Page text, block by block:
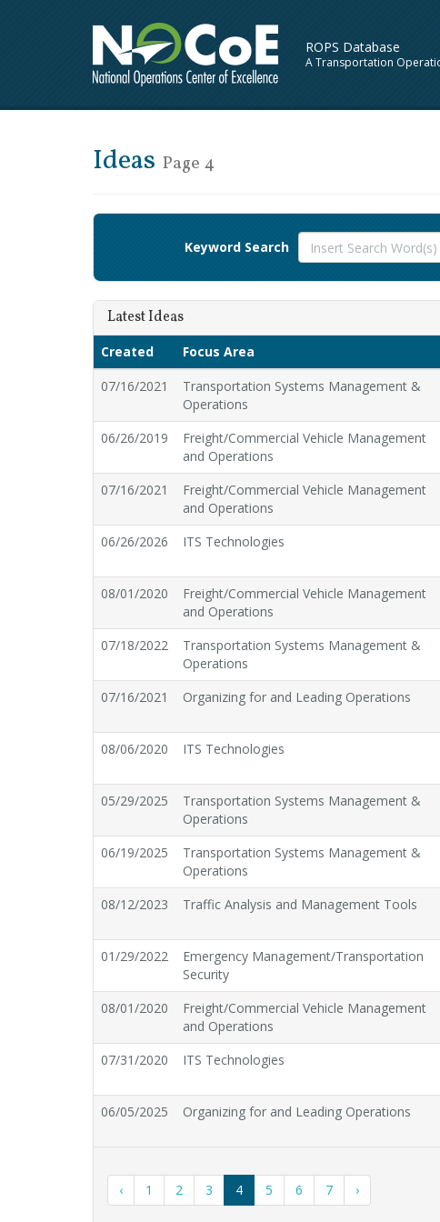
ROPS Database
A Transportation
Ideas Page 4
Keyword Search
Latest Ideas
Created Focus Area
07/16/2021
Transportation Systems Management &
Operations
06/26/2019
Freight/Commercial Vehicle Management
and Operations
07/16/2021
Freight/Commercial Vehicle Management
and Operations
06/26/2026
ITS Technologies
08/01/2020
Freight/Commercial Vehicle Management
and Operations
07/18/2022
Transportation Systems Management &
Operations
07/16/2021
Organizing for and Leading Operations
08/06/2020
ITS Technologies
05/29/2025
Transportation Systems Management &
Operations
06/19/2025
Transportation Systems Management &
Operations
08/12/2023
Traffic Analysis and Management Tools
01/29/2022
Emergency Management/Transportation
Security
08/01/2020
Freight/Commercial Vehicle Management
and Operations
07/31/2020
ITS Technologies
06/05/2025
Organizing for and Leading Operations
‹ 1 2 3 4 5 6 7 ›